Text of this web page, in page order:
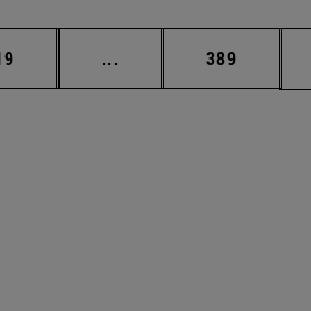
... Intermediate pages
Page
389